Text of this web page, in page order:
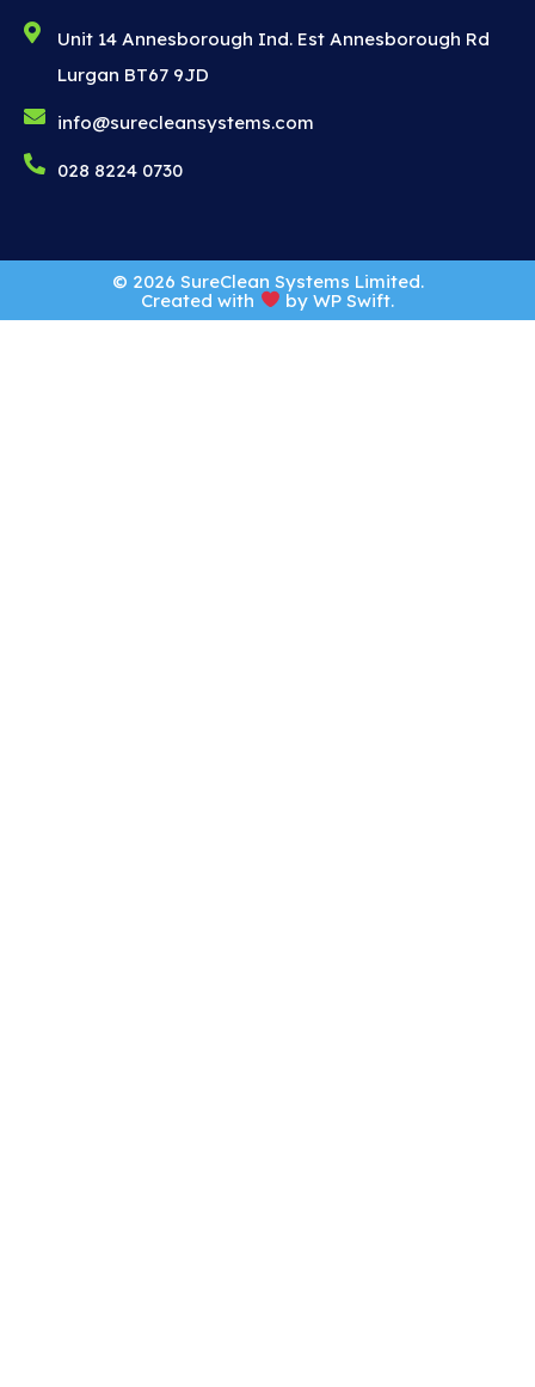
Unit 14 Annesborough Ind. Est Annesborough Rd
Lurgan BT67 9JD
info@surecleansystems.com
028 8224 0730
© 2026 SureClean Systems Limited.
Created with
by WP Swift.